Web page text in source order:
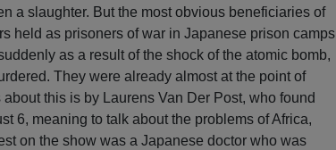
a slaughter. But the most obvious beneficiaries of
held as prisoners of war in Japanese prison camps
as a result of the shock of the atomic bomb,
They were already almost at the point of
this is by Laurens Van Der Post, who found
6, meaning to talk about the problems of Africa,
on the show was a Japanese doctor who was